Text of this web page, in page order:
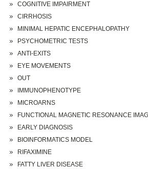
COGNITIVE IMPAIRMENT
CIRRHOSIS
MINIMAL HEPATIC ENCEPHALOPATHY
PSYCHOMETRIC TESTS
ANTI-EXITS
EYE MOVEMENTS
OUT
IMMUNOPHENOTYPE
MICROARNS
FUNCTIONAL MAGNETIC RESONANCE
EARLY DIAGNOSIS
BIOINFORMATICS MODEL
RIFAXIMINE
FATTY LIVER DISEASE